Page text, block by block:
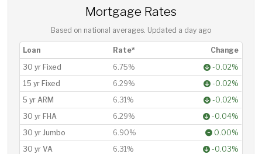
Mortgage Rates
Based on national averages. Updated a day ago
Loan Rate*
Change
30 yr Fixed
6.75%
-0.02%
15 yr Fixed
6.29%
-0.02%
5 yr ARM
6.31%
-0.02%
30 yr FHA
6.29%
-0.04%
30 yr Jumbo
6.90%
0.00%
30 yr VA
6.31% -0.03%